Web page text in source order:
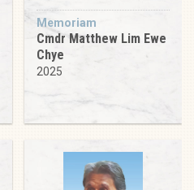
Memoriam
Cmdr Matthew Lim Ewe
Chye
2025